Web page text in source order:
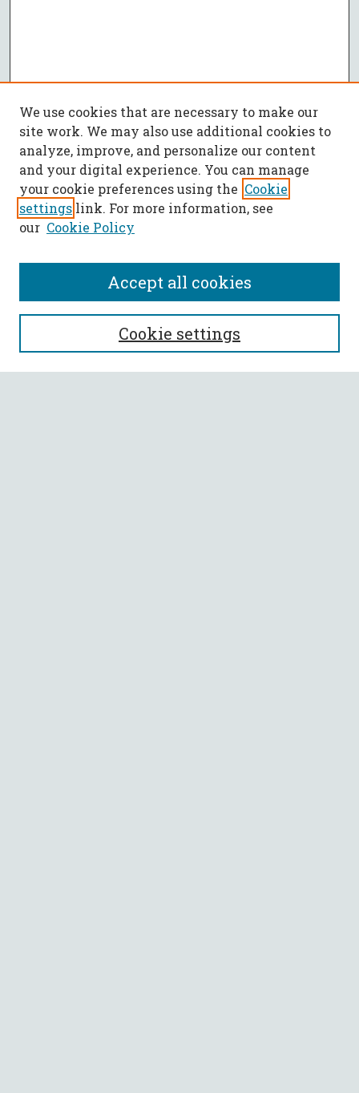
SEARCH
Enter search terms:
We use cookies that are necessary to make our
site work. We may also use additional cookies to
analyze, improve, and personalize our content
and your digital experience. You can manage
your cookie preferences using the Cookie
settings link. For more information, see
our Cookie Policy
Cookie settings
Accept all cookies